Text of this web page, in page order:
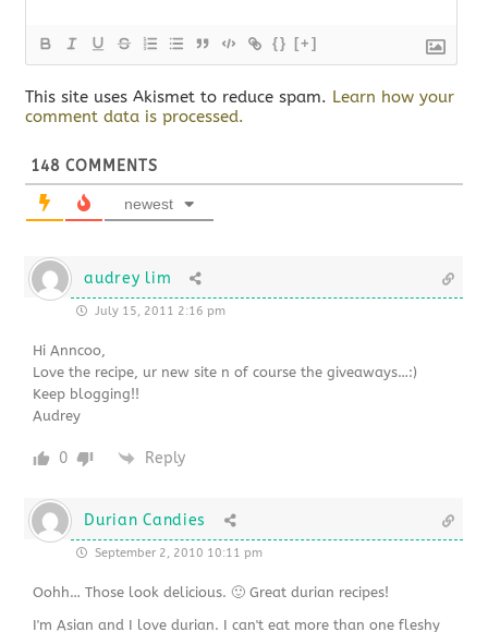
{} [+]
This site uses Akismet to reduce spam. Learn how your
comment data is processed.
148 COMMENTS
newest
audrey lim
July 15, 2011 2:16 pm
Hi Anncoo,
Love the recipe, ur new site n of course the giveaways…:)
Keep blogging!!
Audrey
0 Reply
Durian Candies
September 2, 2010 10:11 pm
Oohh… Those look delicious. 🙂 Great durian recipes!
I'm Asian and I love durian. I can't eat more than one fleshy